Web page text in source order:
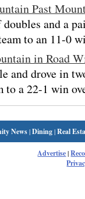
Past
and a
to an 11-0
in Road
and drove in
to a 22-1 win
News|Dining|Real
Advertise|